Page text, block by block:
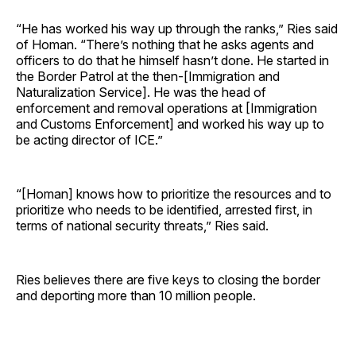
“He has worked his way up through the ranks,” Ries said
of Homan. “There’s nothing that he asks agents and
officers to do that he himself hasn’t done. He started in
the Border Patrol at the then-[Immigration and
Naturalization Service]. He was the head of
enforcement and removal operations at [Immigration
and Customs Enforcement] and worked his way up to
be acting director of ICE.”
“[Homan] knows how to prioritize the resources and to
prioritize who needs to be identified, arrested first, in
terms of national security threats,” Ries said.
Ries believes there are five keys to closing the border
and deporting more than 10 million people.